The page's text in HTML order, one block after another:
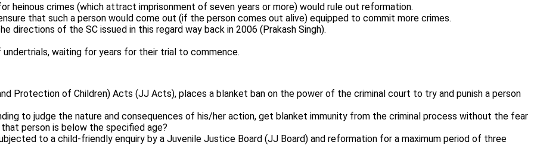
heinous crimes (which attract imprisonment of seven years or more) would rule out reformation.
that such a person would come out (if the person comes out alive) equipped to commit more crimes.
of the SC issued in this regard way back in 2006 (Prakash Singh).
waiting for years for their trial to commence.
Protection of Children) Acts (JJ Acts), places a blanket ban on the power of the criminal court to try and punish a person
to judge the nature and consequences of his/her action, get blanket immunity from the criminal process without the fear
person is below the specified age?
to a child-friendly enquiry by a Juvenile Justice Board (JJ Board) and reformation for a maximum period of three